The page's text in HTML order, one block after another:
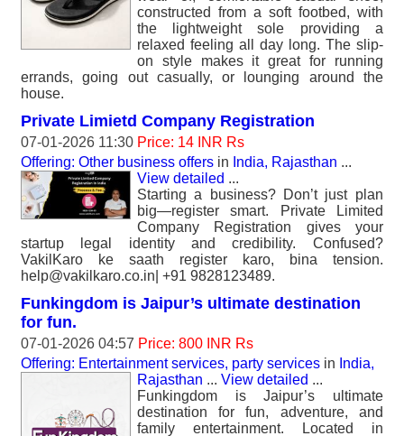
constructed from a soft footbed, with
the lightweight sole providing a
relaxed feeling all day long. The slip-
on style makes it great for running
errands, going out casually, or lounging around the
house.
Private Limietd Company Registration
07-01-2026 11:30 Price: 14 INR Rs
Offering: Other business offers in India, Rajasthan ...
View detailed ...
Starting a business? Don’t just plan
big—register smart. Private Limited
Company Registration gives your
startup legal identity and credibility. Confused?
VakilKaro ke saath register karo, bina tension.
help@vakilkaro.co.in| +91 9828123489.
Funkingdom is Jaipur’s ultimate destination
for fun.
07-01-2026 04:57 Price: 800 INR Rs
Offering: Entertainment services, party services in India,
Rajasthan ... View detailed ...
Funkingdom is Jaipur’s ultimate
destination for fun, adventure, and
family entertainment. Located in